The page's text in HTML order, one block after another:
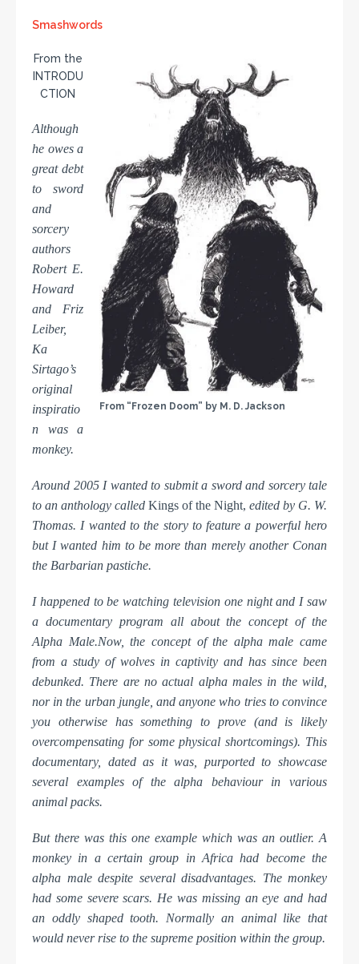
Smashwords
From “Frozen Doom” by M. D. Jackson
From the
INTRODU
CTION
Although
he owes a
great debt
to sword
and
sorcery
authors
Robert E.
Howard
and Friz
Leiber,
Ka
Sirtago’s
original
inspiratio
n was a
monkey.
Around 2005 I wanted to submit a sword and sorcery tale
to an anthology called Kings of the Night, edited by G. W.
Thomas. I wanted to the story to feature a powerful hero
but I wanted him to be more than merely another Conan
the Barbarian pastiche.
I happened to be watching television one night and I saw
a documentary program all about the concept of the
Alpha Male.Now, the concept of the alpha male came
from a study of wolves in captivity and has since been
debunked. There are no actual alpha males in the wild,
nor in the urban jungle, and anyone who tries to convince
you otherwise has something to prove (and is likely
overcompensating for some physical shortcomings). This
documentary, dated as it was, purported to showcase
several examples of the alpha behaviour in various
animal packs.
But there was this one example which was an outlier. A
monkey in a certain group in Africa had become the
alpha male despite several disadvantages. The monkey
had some severe scars. He was missing an eye and had
an oddly shaped tooth. Normally an animal like that
would never rise to the supreme position within the group.